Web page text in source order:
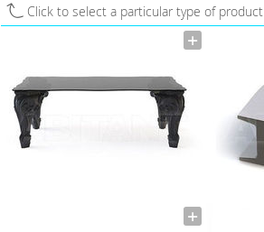
Click to select a particular type of product